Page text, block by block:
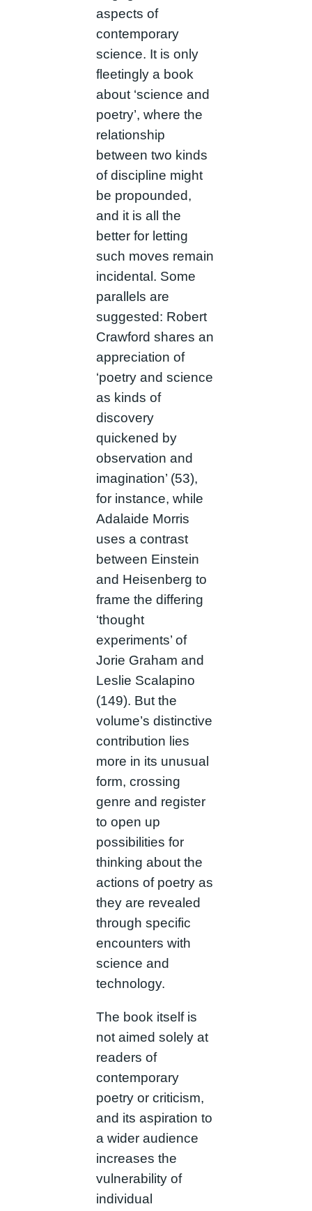
aspects of
contemporary
science. It is only
fleetingly a book
about ‘science and
poetry’, where the
relationship
between two kinds
of discipline might
be propounded,
and it is all the
better for letting
such moves remain
incidental. Some
parallels are
suggested: Robert
Crawford shares an
appreciation of
‘poetry and science
as kinds of
discovery
quickened by
observation and
imagination’ (53),
for instance, while
Adalaide Morris
uses a contrast
between Einstein
and Heisenberg to
frame the differing
‘thought
experiments’ of
Jorie Graham and
Leslie Scalapino
(149). But the
volume’s distinctive
contribution lies
more in its unusual
form, crossing
genre and register
to open up
possibilities for
thinking about the
actions of poetry as
they are revealed
through specific
encounters with
science and
technology.
The book itself is
not aimed solely at
readers of
contemporary
poetry or criticism,
and its aspiration to
a wider audience
increases the
vulnerability of
individual